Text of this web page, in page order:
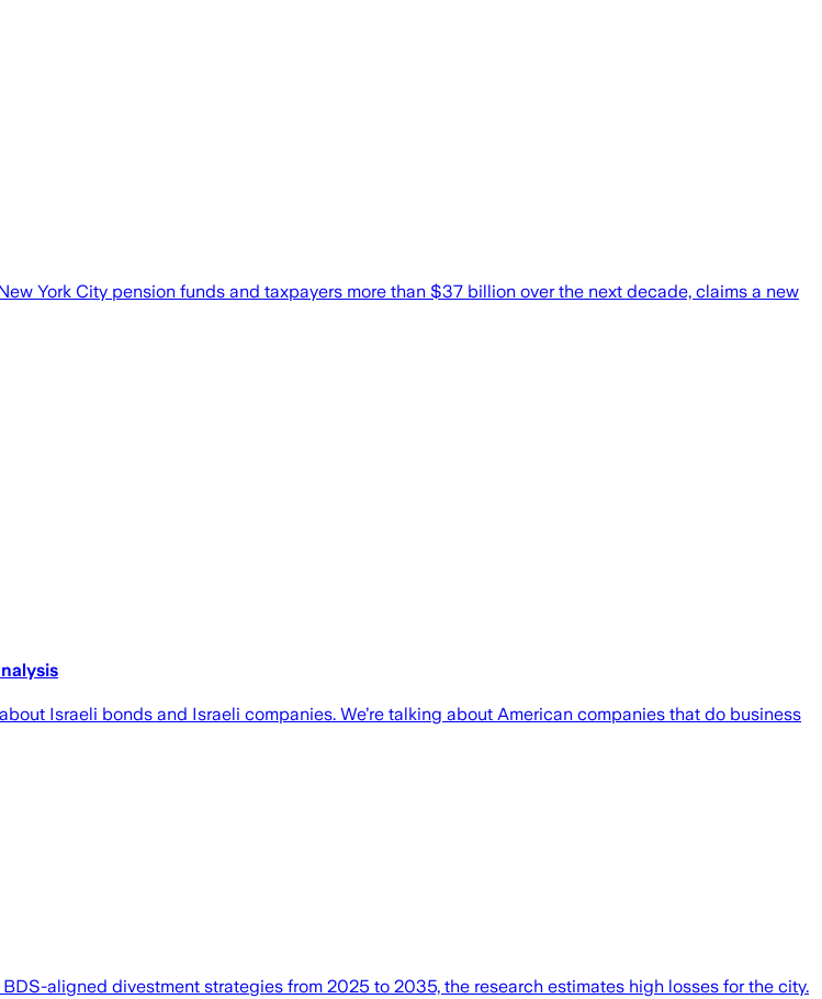
York City pension funds and taxpayers more than $37 billion over the next decade, claims a new
Israeli bonds and Israeli companies. We’re talking about American companies that do business
aligned divestment strategies from 2025 to 2035, the research estimates high losses for the city.